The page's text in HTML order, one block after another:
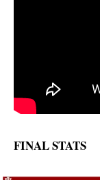
FINAL STATS